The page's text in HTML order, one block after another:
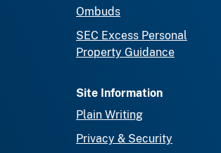
Ombuds
SEC Excess Personal
Property Guidance
Site Information
Plain Writing
Privacy & Security